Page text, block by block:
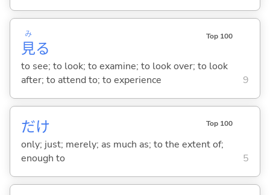
見
み
る
Top 100
to see; to look; to examine; to look over; to look
after; to attend to; to experience
9
だけ Top 100
only; just; merely; as much as; to the extent of;
enough to
5